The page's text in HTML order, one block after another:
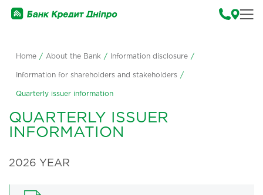
Home / About the Bank / Information disclosure /
Information for shareholders and stakeholders /
Quarterly issuer information
QUARTERLY ISSUER
INFORMATION
2026 YEAR